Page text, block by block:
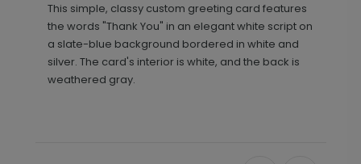
This simple, classy custom greeting card features
the words "Thank You" in an elegant white script on
a slate-blue background bordered in white and
silver. The card's interior is white, and the back is
weathered gray.